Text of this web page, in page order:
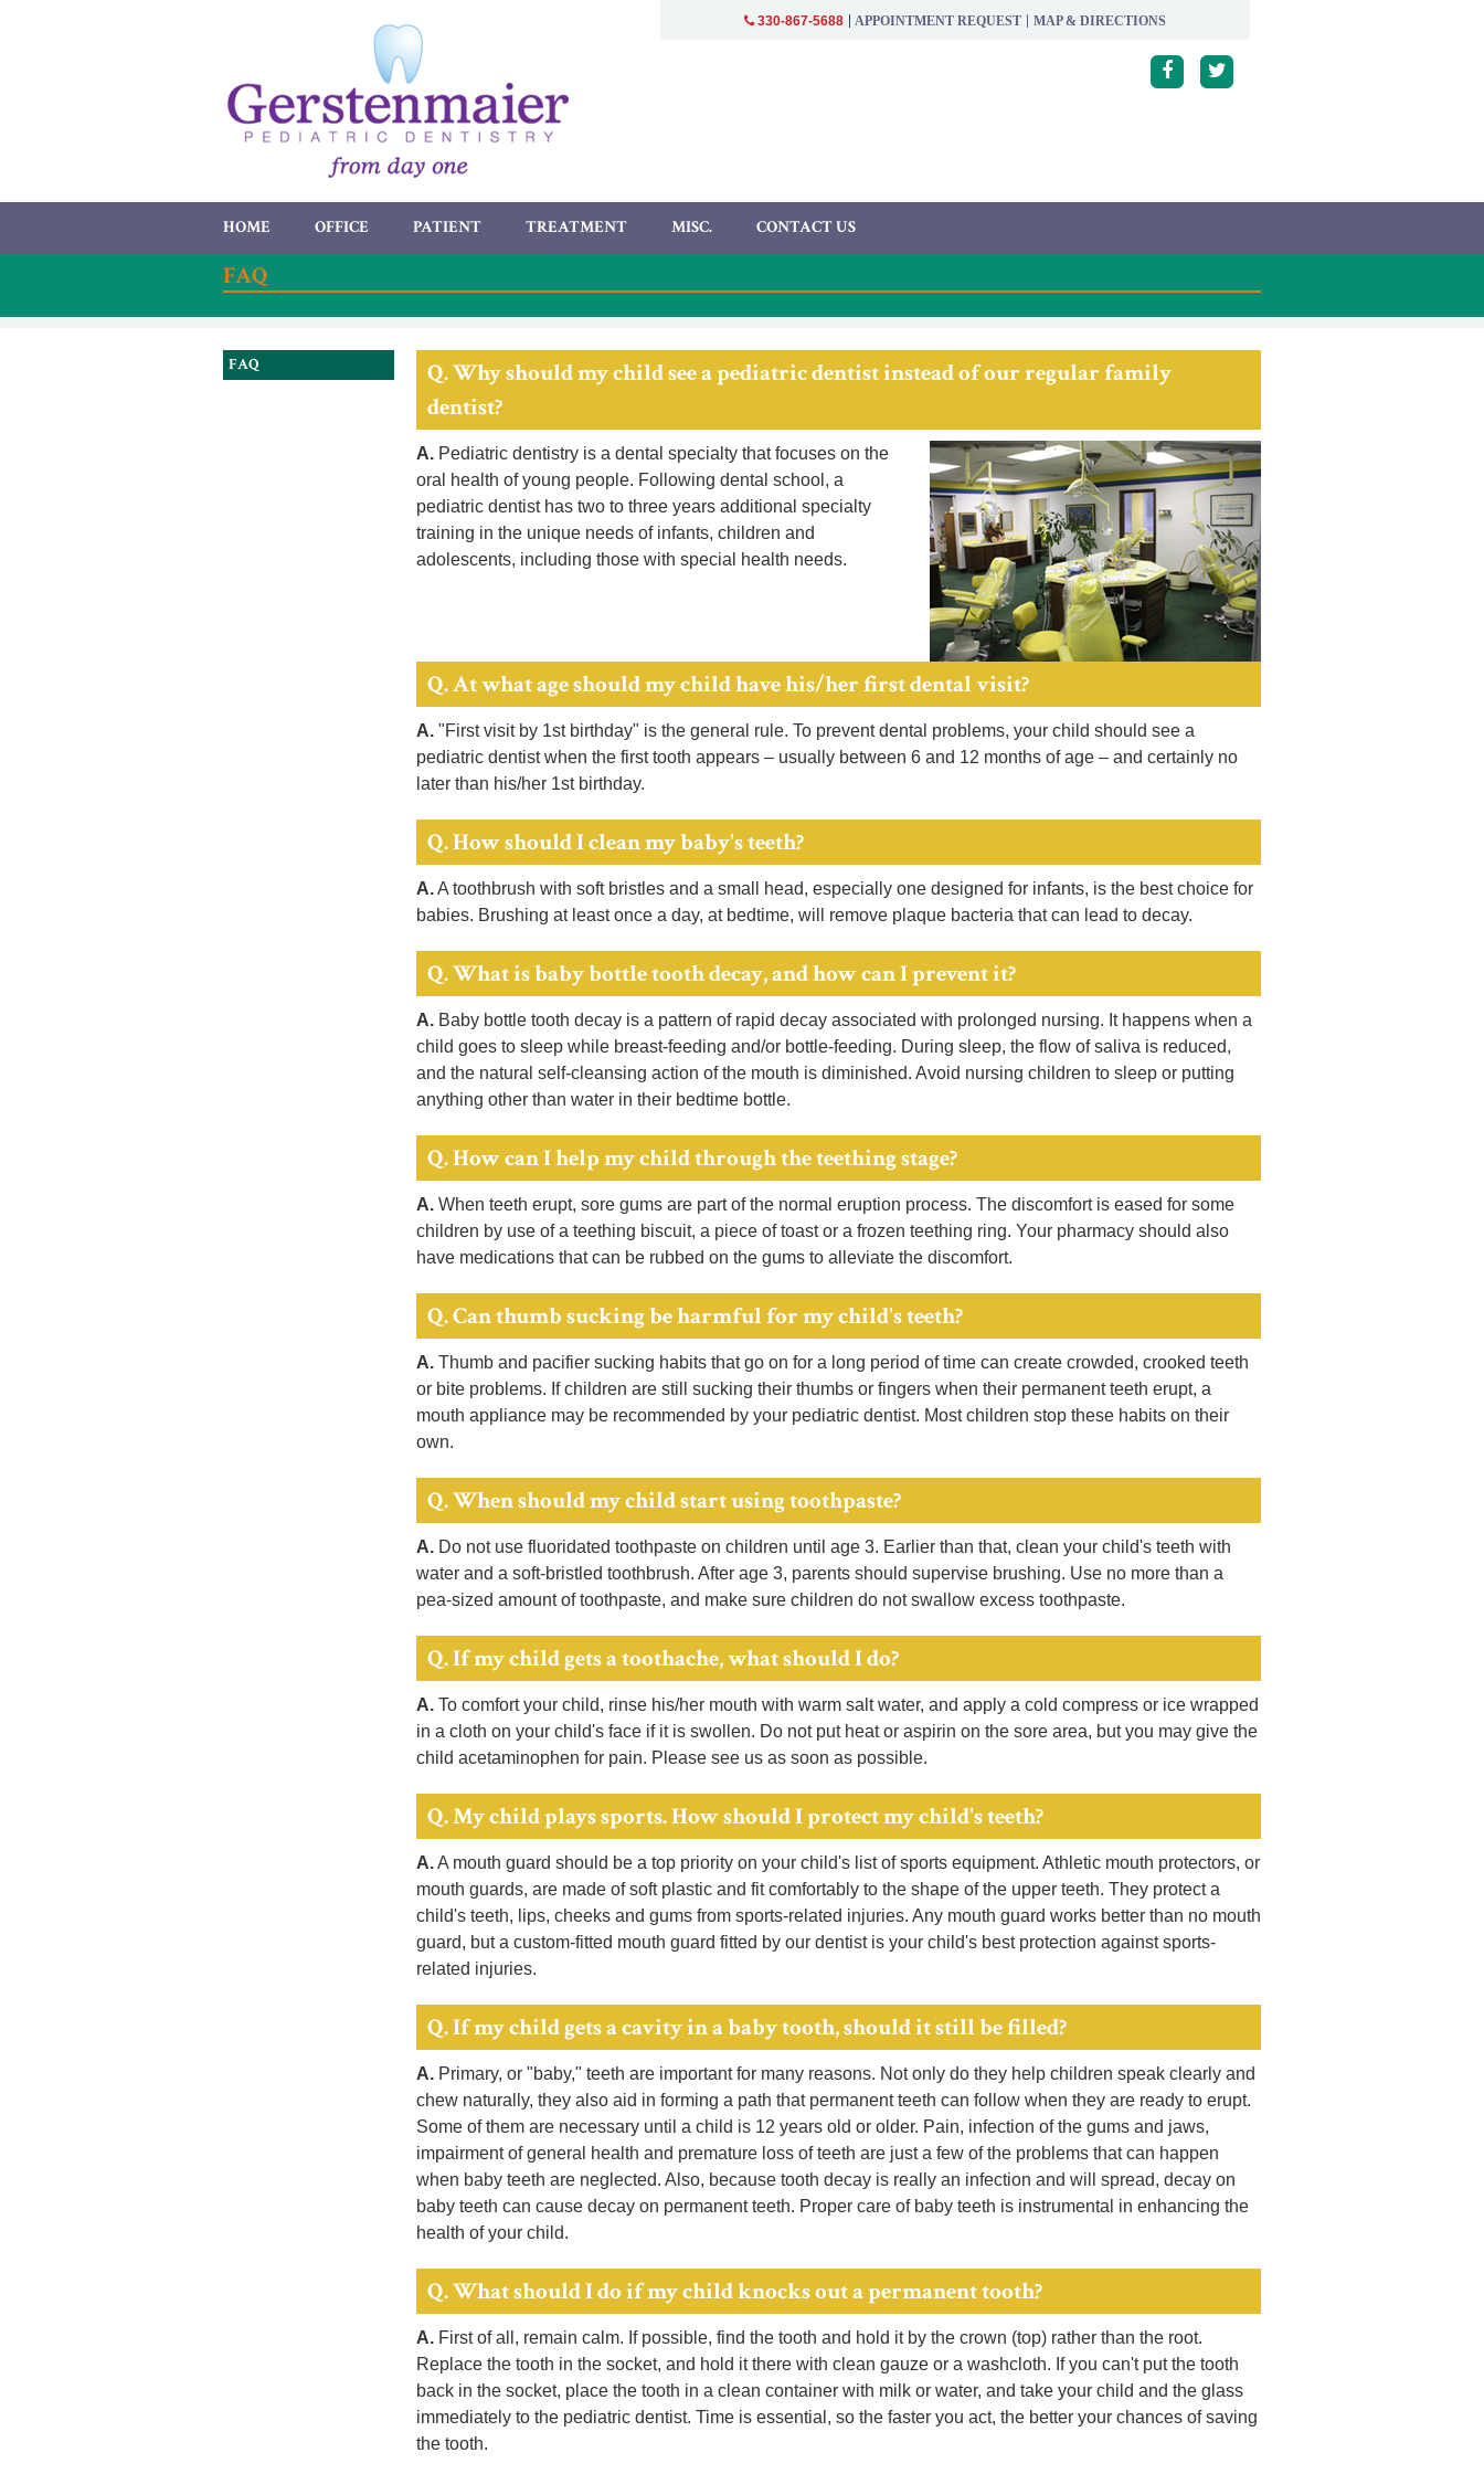
330-867-5688 APPOINTMENT REQUEST MAP & DIRECTIONS
HOME OFFICE PATIENT TREATMENT MISC. CONTACT US
FAQ
FAQ
Q. Why should my child see a pediatric dentist instead of our regular family
dentist?
A. Pediatric dentistry is a dental specialty that focuses on the
oral health of young people. Following dental school, a
pediatric dentist has two to three years additional specialty
training in the unique needs of infants, children and
adolescents, including those with special health needs.
Q. At what age should my child have his/her first dental visit?
A. "First visit by 1st birthday" is the general rule. To prevent dental problems, your child should see a
pediatric dentist when the first tooth appears – usually between 6 and 12 months of age – and certainly no
later than his/her 1st birthday.
Q. How should I clean my baby's teeth?
A.A toothbrush with soft bristles and a small head, especially one designed for infants, is the best choice for
babies. Brushing at least once a day, at bedtime, will remove plaque bacteria that can lead to decay.
Q. What is baby bottle tooth decay, and how can I prevent it?
A. Baby bottle tooth decay is a pattern of rapid decay associated with prolonged nursing. It happens when a
child goes to sleep while breast-feeding and/or bottle-feeding. During sleep, the flow of saliva is reduced,
and the natural self-cleansing action of the mouth is diminished. Avoid nursing children to sleep or putting
anything other than water in their bedtime bottle.
Q. How can I help my child through the teething stage?
A. When teeth erupt, sore gums are part of the normal eruption process. The discomfort is eased for some
children by use of a teething biscuit, a piece of toast or a frozen teething ring. Your pharmacy should also
have medications that can be rubbed on the gums to alleviate the discomfort.
Q. Can thumb sucking be harmful for my child's teeth?
A. Thumb and pacifier sucking habits that go on for a long period of time can create crowded, crooked teeth
or bite problems. If children are still sucking their thumbs or fingers when their permanent teeth erupt, a
mouth appliance may be recommended by your pediatric dentist. Most children stop these habits on their
own.
Q. When should my child start using toothpaste?
A. Do not use fluoridated toothpaste on children until age 3. Earlier than that, clean your child's teeth with
water and a soft-bristled toothbrush. After age 3, parents should supervise brushing. Use no more than a
pea-sized amount of toothpaste, and make sure children do not swallow excess toothpaste.
Q. If my child gets a toothache, what should I do?
A. To comfort your child, rinse his/her mouth with warm salt water, and apply a cold compress or ice wrapped
in a cloth on your child's face if it is swollen. Do not put heat or aspirin on the sore area, but you may give the
child acetaminophen for pain. Please see us as soon as possible.
Q. My child plays sports. How should I protect my child's teeth?
A.A mouth guard should be a top priority on your child's list of sports equipment. Athletic mouth protectors, or
mouth guards, are made of soft plastic and fit comfortably to the shape of the upper teeth. They protect a
child's teeth, lips, cheeks and gums from sports-related injuries. Any mouth guard works better than no mouth
guard, but a custom-fitted mouth guard fitted by our dentist is your child's best protection against sports-
related injuries.
Q. If my child gets a cavity in a baby tooth, should it still be filled?
A. Primary, or "baby," teeth are important for many reasons. Not only do they help children speak clearly and
chew naturally, they also aid in forming a path that permanent teeth can follow when they are ready to erupt.
Some of them are necessary until a child is 12 years old or older. Pain, infection of the gums and jaws,
impairment of general health and premature loss of teeth are just a few of the problems that can happen
when baby teeth are neglected. Also, because tooth decay is really an infection and will spread, decay on
baby teeth can cause decay on permanent teeth. Proper care of baby teeth is instrumental in enhancing the
health of your child.
Q. What should I do if my child knocks out a permanent tooth?
A. First of all, remain calm. If possible, find the tooth and hold it by the crown (top) rather than the root.
Replace the tooth in the socket, and hold it there with clean gauze or a washcloth. If you can't put the tooth
back in the socket, place the tooth in a clean container with milk or water, and take your child and the glass
immediately to the pediatric dentist. Time is essential, so the faster you act, the better your chances of saving
the tooth.